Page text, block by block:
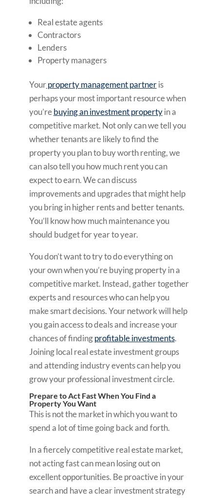
Real estate agents
Contractors
Lenders
Property managers
Yourproperty management partneris
perhaps your most important resource when
you’rebuying an investment propertyin a
competitive market. Not only can we tell you
whether tenants are likely to find the
property you plan to buy worth renting, we
can also tell you how much rent you can
expect to earn. We can discuss
improvements and upgrades that might help
you bring in higher rents and better tenants.
You’ll know how much maintenance you
should budget for year to year.
You don’t want to try to do everything on
your own when you’re buying property in a
competitive market. Instead, gather together
experts and resources who can help you
make smart decisions. Your network will help
you gain access to deals and increase your
chances of findingprofitable investments.
Joining local real estate investment groups
and attending industry events can help you
grow your professional investment circle.
Prepare to Act Fast When You Find a
Property You Want
This is not the market in which you want to
spend a lot of time going back and forth.
In a fiercely competitive real estate market,
not acting fast can mean losing out on
excellent opportunities. Be proactive in your
search and have a clear investment strategy